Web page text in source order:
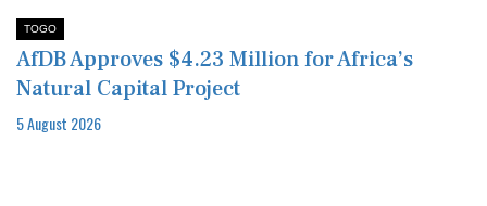
TOGO
AfDB Approves $4.23 Million for Africa’s
Natural Capital Project
5 August 2026